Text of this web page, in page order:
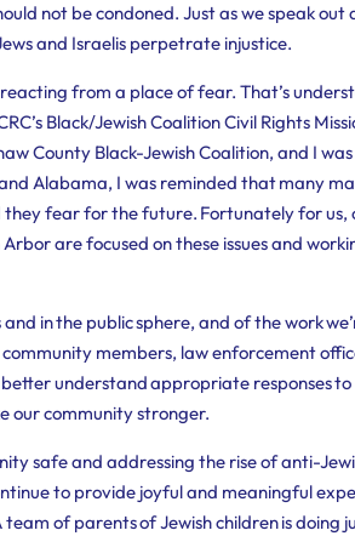
not be condoned. Just as we speak out
and Israelis perpetrate injustice.
from a place of fear. That’s
Black/Jewish Coalition Civil Rights
County Black-Jewish Coalition, and I
Alabama, I was reminded that many
fear for the future. Fortunately for us,
are focused on these issues and
in the public sphere, and of the work
members, law enforcement
understand appropriate responses
our community stronger.
safe and addressing the rise of anti-
to provide joyful and meaningful
team of parents of Jewish children is doing